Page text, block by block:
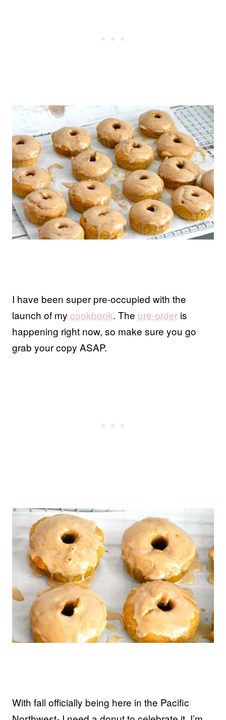
I have been super pre-occupied with the
launch of my cookbook. The pre-order is
happening right now, so make sure you go
grab your copy ASAP.
With fall officially being here in the Pacific